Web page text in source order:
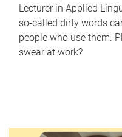
Lecturer in Applied
so-called dirty words
people who use them.
swear at work?